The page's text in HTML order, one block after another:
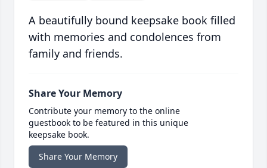
A beautifully bound keepsake book filled
with memories and condolences from
family and friends.
Share Your Memory
Contribute your memory to the online
guestbook to be featured in this unique
keepsake book.
Share Your Memory